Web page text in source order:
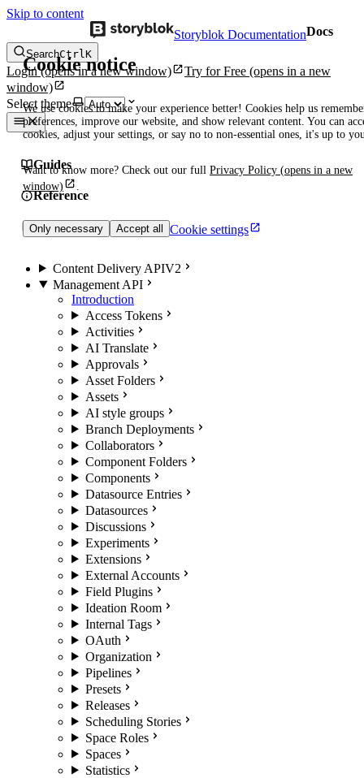
Skip to content
Cookie notice
We use cookies to make your experience better! Cookies help us
preferences, improve our website, and show relevant content. You can
cookies, adjust your settings, or say no to non-essential ones, it's up to
Want to know more? Check out our full Privacy Policy (opens in a new
window)
Only necessary Accept all Cookie settings
Storyblok DocumentationDocs
SearchCtrlK
Login(opens in a new window) Try for Free (opens in a new
window)
Select theme
Guides
Reference
Manuals
Content Delivery APIV2
Management API
Introduction
Access Tokens
Activities
AI Translate
Approvals
Asset Folders
Assets
AI style groups
Branch Deployments
Collaborators
Component Folders
Components
Datasource Entries
Datasources
Discussions
Experiments
Extensions
External Accounts
Field Plugins
Ideation Room
Internal Tags
OAuth
Organization
Pipelines
Presets
Releases
Scheduling Stories
Space Roles
Spaces
Statistics